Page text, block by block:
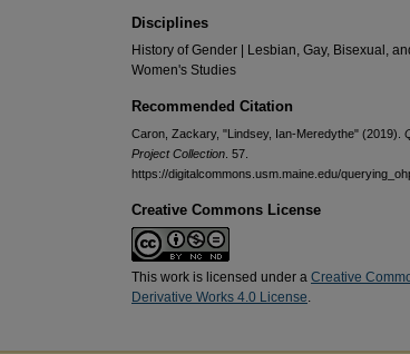
Disciplines
History of Gender | Lesbian, Gay, Bisexual,
Women's Studies
Recommended Citation
Caron, Zackary, "Lindsey, Ian-Meredythe" (2019).
Project Collection . 57.
https://digitalcommons.usm.maine.edu/
Creative Commons License
This work is licensed under a Creative
Derivative Works 4.0 License.